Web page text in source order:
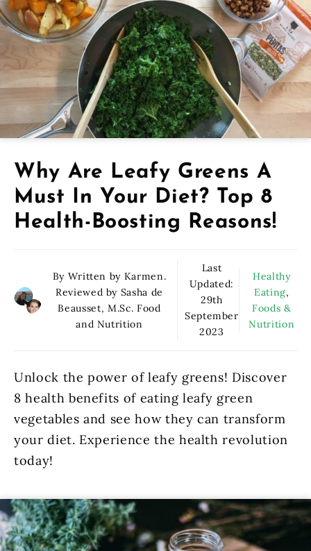
Why Are Leafy Greens A
Must In Your Diet? Top 8
Health-Boosting Reasons!
By Written by Karmen.
Reviewed by Sasha de
Beausset, M.Sc. Food
and Nutrition
Last
Updated:
29th
September
2023
Healthy
Eating,
Foods &
Nutrition
Unlock the power of leafy greens! Discover
8 health benefits of eating leafy green
vegetables and see how they can transform
your diet. Experience the health revolution
today!